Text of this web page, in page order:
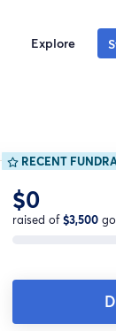
Explore
RECENT
$0
raised of$3,500